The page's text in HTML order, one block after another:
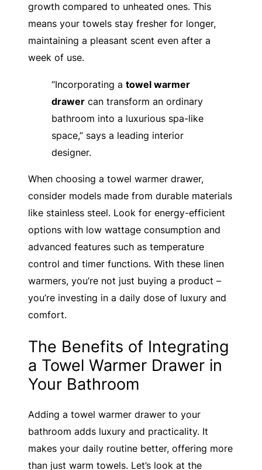
growth compared to unheated ones. This
means your towels stay fresher for longer,
maintaining a pleasant scent even after a
week of use.
“Incorporating a towel warmer
drawer can transform an ordinary
bathroom into a luxurious spa-like
space,” says a leading interior
designer.
When choosing a towel warmer drawer,
consider models made from durable materials
like stainless steel. Look for energy-efficient
options with low wattage consumption and
advanced features such as temperature
control and timer functions. With these linen
warmers, you’re not just buying a product –
you’re investing in a daily dose of luxury and
comfort.
The Benefits of Integrating
a Towel Warmer Drawer in
Your Bathroom
Adding a towel warmer drawer to your
bathroom adds luxury and practicality. It
makes your daily routine better, offering more
than just warm towels. Let’s look at the